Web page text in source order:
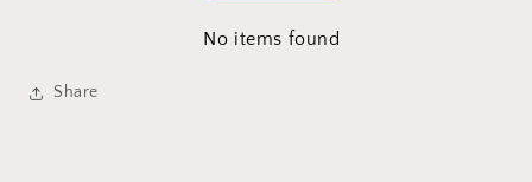
No items found
Share